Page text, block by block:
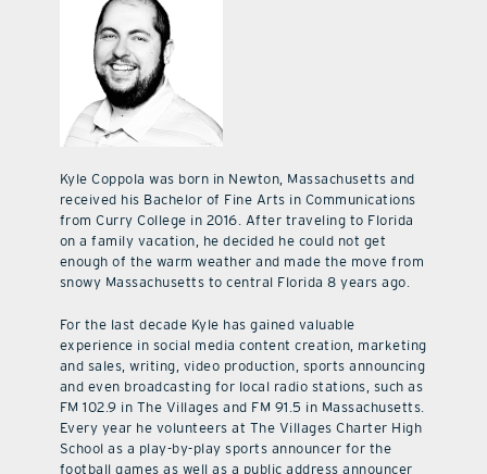
Kyle Coppola was born in Newton, Massachusetts and
received his Bachelor of Fine Arts in Communications
from Curry College in 2016. After traveling to Florida
on a family vacation, he decided he could not get
enough of the warm weather and made the move from
snowy Massachusetts to central Florida 8 years ago.
For the last decade Kyle has gained valuable
experience in social media content creation, marketing
and sales, writing, video production, sports announcing
and even broadcasting for local radio stations, such as
FM 102.9 in The Villages and FM 91.5 in Massachusetts.
Every year he volunteers at The Villages Charter High
School as a play-by-play sports announcer for the
football games as well as a public address announcer